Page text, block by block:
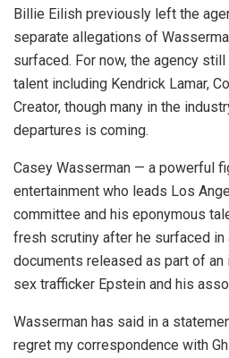
Billie Eilish previously left the
separate allegations of
surfaced. For now, the agency
talent including Kendrick Lamar,
Creator, though many in the
departures is coming.
Casey Wasserman — a powerful
entertainment who leads Los
committee and his eponymous
fresh scrutiny after he surfaced
documents released as part of
sex trafficker Epstein and his
Wasserman has said in a
regret my correspondence with